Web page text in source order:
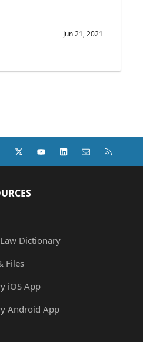
Jun 21, 2021
Facebook
X (Twitter)youtubeLinkedInContact us
Dictionary
Files
iOS App
Android App